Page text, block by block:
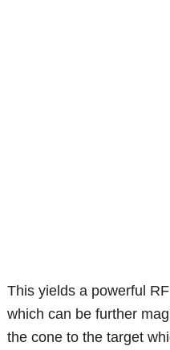
This yields a powerful
which can be further
the cone to the target